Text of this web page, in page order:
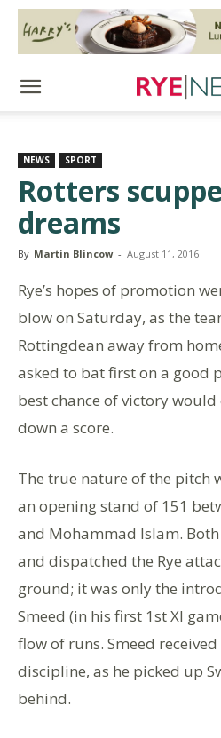
NEWS SPORT
Rotters
dreams
By Martin Blincow - August 11, 2016
Rye’s hopes of promotion
blow on Saturday, as the
Rottingdean away from
asked to bat first on a good
best chance of victory
down a score.
The true nature of the pitch
an opening stand of 151
and Mohammad Islam.
and dispatched the Rye
ground; it was only the
Smeed (in his first 1st XI
flow of runs. Smeed
discipline, as he picked up
behind.